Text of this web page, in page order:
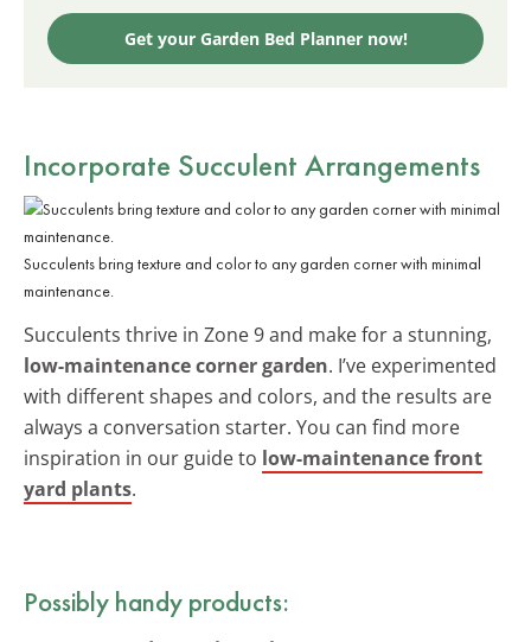
Get your Garden Bed Planner now!
Incorporate Succulent Arrangements
Succulents bring texture and color to any garden corner with minimal
maintenance.
Succulents thrive in Zone 9 and make for a stunning,
low-maintenance corner garden. I’ve experimented
with different shapes and colors, and the results are
always a conversation starter. You can find more
inspiration in our guide to low-maintenance front
yard plants.
Possibly handy products: